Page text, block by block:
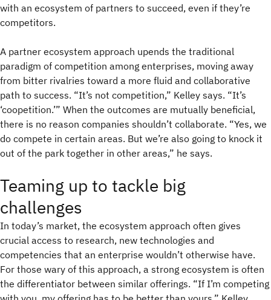
with an ecosystem of partners to succeed, even if they’re
competitors.
A partner ecosystem approach upends the traditional
paradigm of competition among enterprises, moving away
from bitter rivalries toward a more fluid and collaborative
path to success. “It’s not competition,” Kelley says. “It’s
‘coopetition.’” When the outcomes are mutually beneficial,
there is no reason companies shouldn’t collaborate. “Yes, we
do compete in certain areas. But we’re also going to knock it
out of the park together in other areas,” he says.
Teaming up to tackle big
challenges
In today’s market, the ecosystem approach often gives
crucial access to research, new technologies and
competencies that an enterprise wouldn’t otherwise have.
For those wary of this approach, a strong ecosystem is often
the differentiator between similar offerings. “If I’m competing